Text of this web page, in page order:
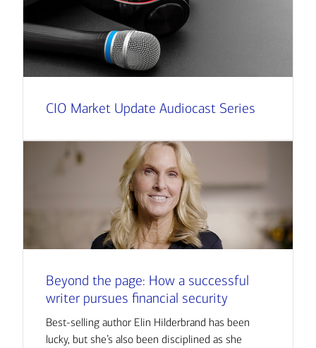
CIO Market Update Audiocast Series
Beyond the page: How a successful
writer pursues financial security
Best-selling author Elin Hilderbrand has been
lucky, but she’s also been disciplined as she